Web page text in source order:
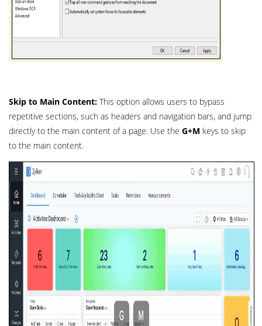
Skip to Main Content: This option allows users to bypass
repetitive sections, such as headers and navigation bars, and jump
directly to the main content of a page. Use the G+M keys to skip
to the main content.